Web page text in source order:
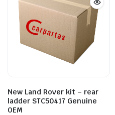
New Land Rover kit – rear
ladder STC50417 Genuine
OEM